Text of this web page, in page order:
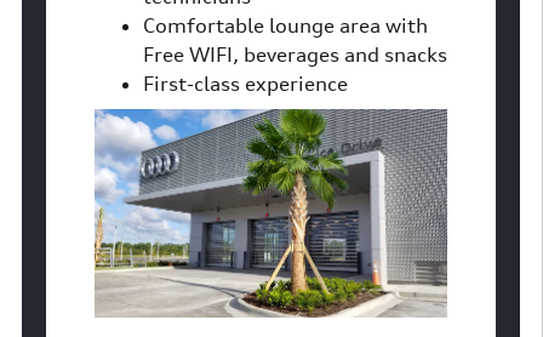
Comfortable lounge area with
Free WIFI, beverages and snacks
First-class experience